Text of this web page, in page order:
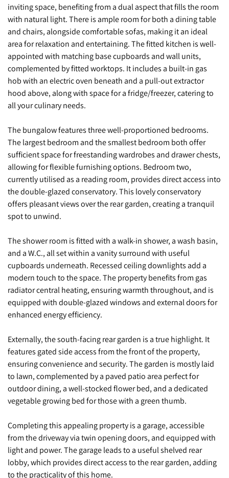
inviting space, benefiting from a dual aspect that fills the room
with natural light. There is ample room for both a dining table
and chairs, alongside comfortable sofas, making it an ideal
area for relaxation and entertaining. The fitted kitchen is well-
appointed with matching base cupboards and wall units,
complemented by fitted worktops. It includes a built-in gas
hob with an electric oven beneath and a pull-out extractor
hood above, along with space for a fridge/freezer, catering to
all your culinary needs.
The bungalow features three well-proportioned bedrooms.
The largest bedroom and the smallest bedroom both offer
sufficient space for freestanding wardrobes and drawer chests,
allowing for flexible furnishing options. Bedroom two,
currently utilised as a reading room, provides direct access into
the double-glazed conservatory. This lovely conservatory
offers pleasant views over the rear garden, creating a tranquil
spot to unwind.
The shower room is fitted with a walk-in shower, a wash basin,
and a W.C., all set within a vanity surround with useful
cupboards underneath. Recessed ceiling downlights add a
modern touch to the space. The property benefits from gas
radiator central heating, ensuring warmth throughout, and is
equipped with double-glazed windows and external doors for
enhanced energy efficiency.
Externally, the south-facing rear garden is a true highlight. It
features gated side access from the front of the property,
ensuring convenience and security. The garden is mostly laid
to lawn, complemented by a paved patio area perfect for
outdoor dining, a well-stocked flower bed, and a dedicated
vegetable growing bed for those with a green thumb.
Completing this appealing property is a garage, accessible
from the driveway via twin opening doors, and equipped with
light and power. The garage leads to a useful shelved rear
lobby, which provides direct access to the rear garden, adding
to the practicality of this home.